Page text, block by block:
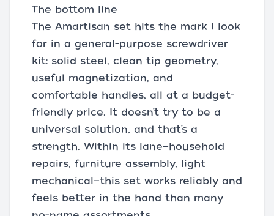
The bottom line
The Amartisan set hits the mark I look
for in a general-purpose screwdriver
kit: solid steel, clean tip geometry,
useful magnetization, and
comfortable handles, all at a budget-
friendly price. It doesn’t try to be a
universal solution, and that’s a
strength. Within its lane—household
repairs, furniture assembly, light
mechanical—this set works reliably and
feels better in the hand than many